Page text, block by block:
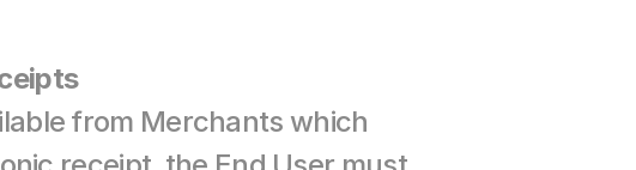
from Merchants which